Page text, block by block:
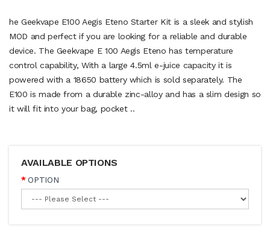
he Geekvape E100 Aegis Eteno Starter Kit is a sleek and stylish
MOD and perfect if you are looking for a reliable and durable
device. The Geekvape E 100 Aegis Eteno has temperature
control capability, With a large 4.5ml e-juice capacity it is
powered with a 18650 battery which is sold separately. The
E100 is made from a durable zinc-alloy and has a slim design so
it will fit into your bag, pocket ..
AVAILABLE OPTIONS
OPTION